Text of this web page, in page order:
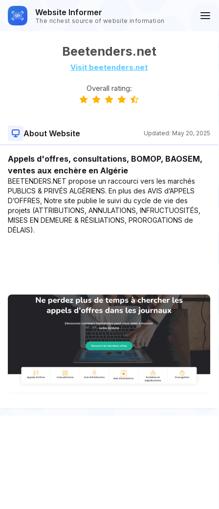
Website Informer
The richest source of website information
Beetenders.net
Visit beetenders.net
Overall rating:
About Website Updated: May 20, 2025
Appels d'offres, consultations, BOMOP, BAOSEM,
ventes aux enchère en Algérie
BEETENDERS.NET propose un raccourci vers les marchés
PUBLICS & PRIVÉS ALGÉRIENS. En plus des AVIS d’APPELS
D’OFFRES, Notre site publie le suivi du cycle de vie des
projets (ATTRIBUTIONS, ANNULATIONS, INFRUCTUOSITÉS,
MISES EN DEMEURE & RÉSILIATIONS, PROROGATIONS de
DÉLAIS).